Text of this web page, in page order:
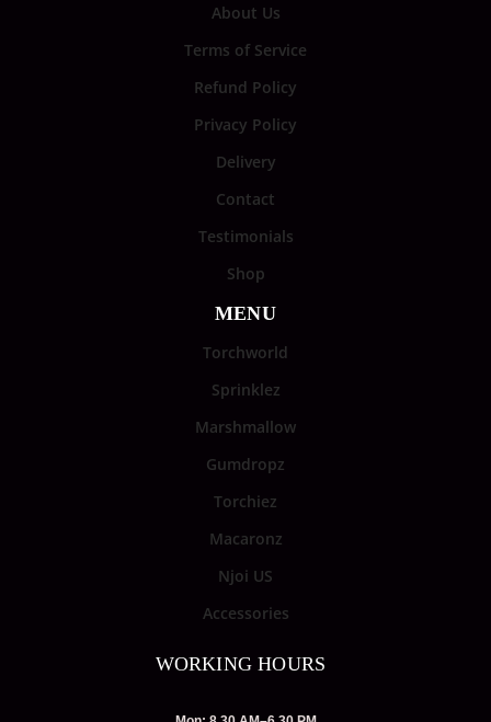
About Us
Terms of Service
Refund Policy
Privacy Policy
Delivery
Contact
Testimonials
Shop
MENU
Torchworld
Sprinklez
Marshmallow
Gumdropz
Torchiez
Macaronz
Njoi US
Accessories
WORKING HOURS